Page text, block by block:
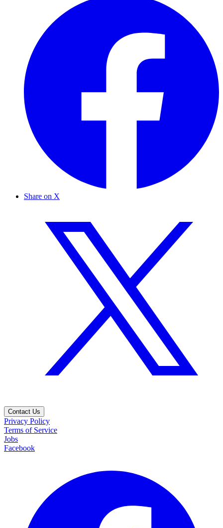
Share on X
Contact Us
Privacy Policy
Terms of Service
Jobs
Facebook